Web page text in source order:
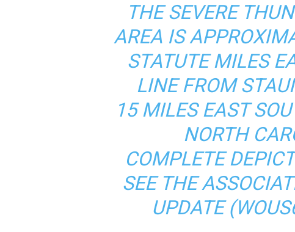
THE SEVERE
AREA IS
STATUTE MILES
LINE FROM
15 MILES EAST
NORTH
COMPLETE
SEE THE
UPDATE